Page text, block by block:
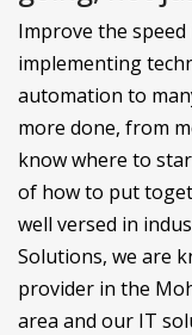
Improve the
implementing
automation to
more done, from
know where to
of how to put
well versed in
Solutions, we are
provider in the
area and our IT